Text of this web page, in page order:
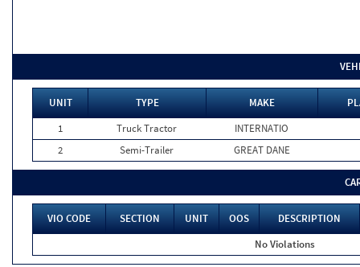
UNIT TYPE MAKE
1
Truck Tractor
INTERNATIO
2
Semi-Trailer GREAT DANE
VIO CODE SECTION UNIT OOS
DESCRIPTION
No Violations